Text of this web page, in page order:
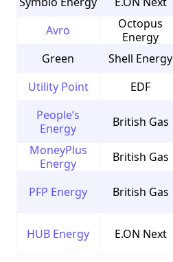
Avro
Octopus
Energy
Green
Shell Energy
Utility Point
EDF
People’s
Energy
British Gas
MoneyPlus
Energy
British Gas
PFP Energy British Gas
HUB Energy
E.ON Next